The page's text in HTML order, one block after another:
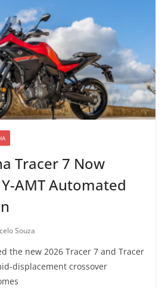
Tracer 7 Now
AMT Automated
Souza
the new 2026 Tracer 7 and Tracer
displacement crossover